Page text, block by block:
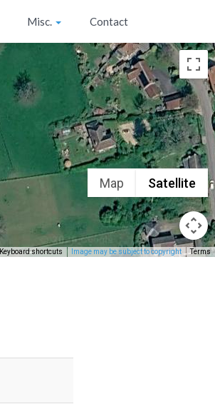
Misc. Contact
Map Satellite
Keyboard shortcuts Image may be subject to copyright Terms